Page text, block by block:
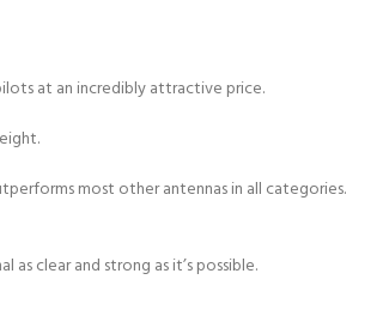
at an incredibly attractive price.
most other antennas in all categories.
clear and strong as it’s possible.